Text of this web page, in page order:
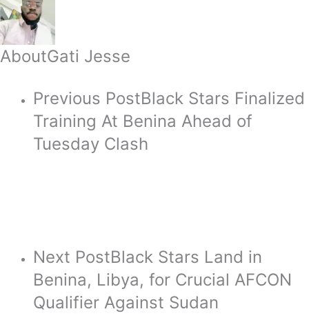
AboutGati Jesse
Previous PostBlack Stars Finalized
Training At Benina Ahead of
Tuesday Clash
Next PostBlack Stars Land in
Benina, Libya, for Crucial AFCON
Qualifier Against Sudan